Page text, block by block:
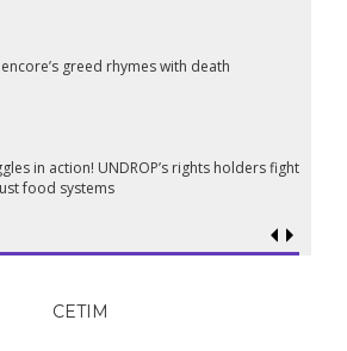
greed rhymes with death
in action! UNDROP’s rights holders fight
food systems
CETIM